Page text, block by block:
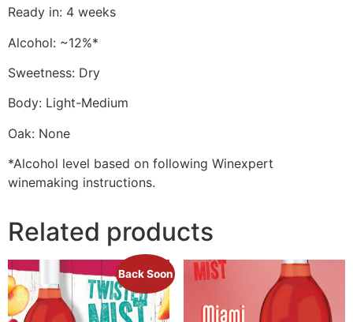
Ready in: 4 weeks
Alcohol: ~12%*
Sweetness: Dry
Body: Light-Medium
Oak: None
*Alcohol level based on following Winexpert
winemaking instructions.
Related products
Back Soon